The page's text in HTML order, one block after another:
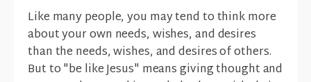
Like many people, you may tend to think more
about your own needs, wishes, and desires
than the needs, wishes, and desires of others.
But to "be like Jesus" means giving thought and